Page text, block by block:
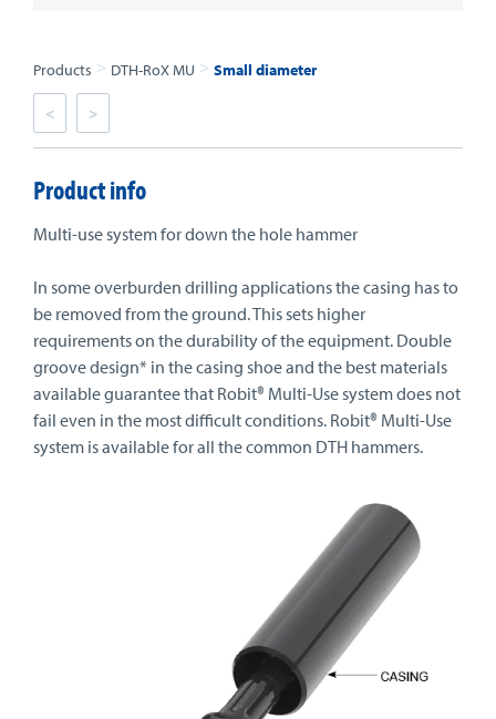
Products > DTH-RoX MU > Small diameter
< >
Product info
Multi-use system for down the hole hammer
In some overburden drilling applications the casing has to
be removed from the ground. This sets higher
requirements on the durability of the equipment. Double
groove design* in the casing shoe and the best materials
available guarantee that Robit® Multi-Use system does not
fail even in the most difficult conditions. Robit® Multi-Use
system is available for all the common DTH hammers.